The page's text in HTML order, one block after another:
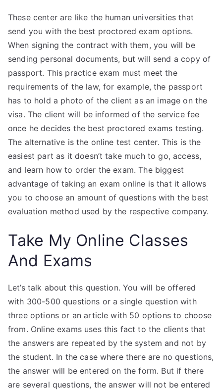
These center are like the human universities that
send you with the best proctored exam options.
When signing the contract with them, you will be
sending personal documents, but will send a copy of
passport. This practice exam must meet the
requirements of the law, for example, the passport
has to hold a photo of the client as an image on the
visa. The client will be informed of the service fee
once he decides the best proctored exams testing.
The alternative is the online test center. This is the
easiest part as it doesn’t take much to go, access,
and learn how to order the exam. The biggest
advantage of taking an exam online is that it allows
you to choose an amount of questions with the best
evaluation method used by the respective company.
Take My Online Classes
And Exams
Let’s talk about this question. You will be offered
with 300-500 questions or a single question with
three options or an article with 50 options to choose
from. Online exams uses this fact to the clients that
the answers are repeated by the system and not by
the student. In the case where there are no questions,
the answer will be entered on the form. But if there
are several questions, the answer will not be entered